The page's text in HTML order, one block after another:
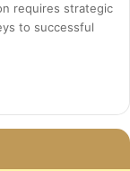
requires strategic
to successful